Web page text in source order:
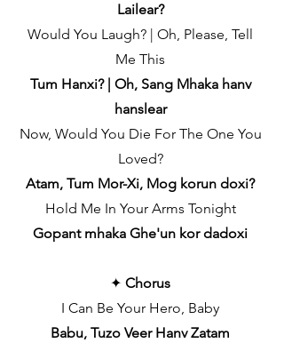
Lailear?
Would You Laugh? | Oh, Please, Tell
Me This
Tum Hanxi? | Oh, Sang Mhaka hanv
hanslear
Now, Would You Die For The One You
Loved?
Atam, Tum Mor-Xi, Mog korun doxi?
Hold Me In Your Arms Tonight
Gopant mhaka Ghe'un kor dadoxi
✦ Chorus
I Can Be Your Hero, Baby
Babu, Tuzo Veer Hanv Zatam